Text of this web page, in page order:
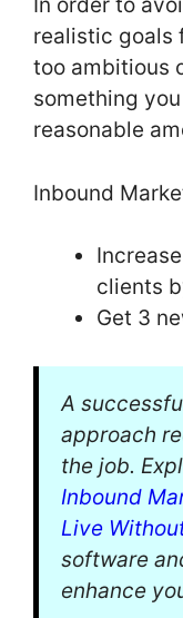
In order to
realistic goals
too ambitious
something
reasonable
Inbound
clients
Get 3
A
approach
the job.
Inbound
Live
software
enhance